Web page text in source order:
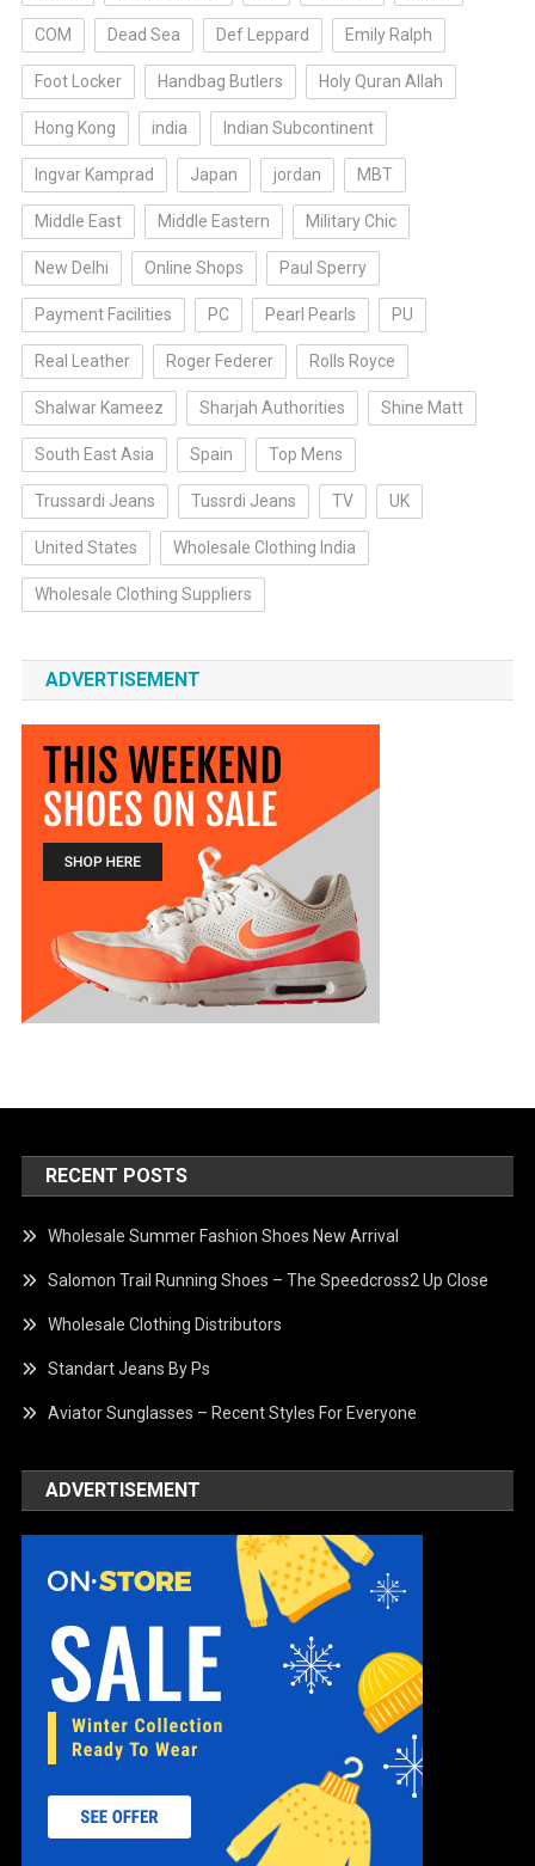
COM Dead Sea Def Leppard Emily Ralph
Foot Locker Handbag Butlers Holy Quran Allah
Hong Kong india Indian Subcontinent
Ingvar Kamprad Japan jordan MBT
Middle East Middle Eastern Military Chic
New Delhi Online Shops Paul Sperry
Payment Facilities PC Pearl Pearls PU
Real Leather Roger Federer Rolls Royce
Shalwar Kameez Sharjah Authorities Shine Matt
South East Asia Spain Top Mens
Trussardi Jeans Tussrdi Jeans TV UK
United States Wholesale Clothing India
Wholesale Clothing Suppliers
ADVERTISEMENT
RECENT POSTS
Wholesale Summer Fashion Shoes New Arrival
Salomon Trail Running Shoes – The Speedcross2 Up Close
Wholesale Clothing Distributors
Standart Jeans By Ps
Aviator Sunglasses – Recent Styles For Everyone
ADVERTISEMENT